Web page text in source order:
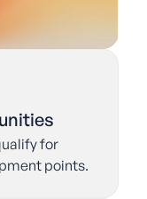
for
points.